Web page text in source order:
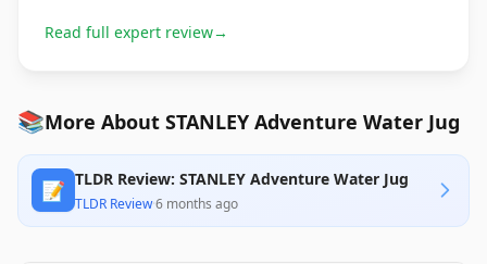
Read full expert review→
📚More About STANLEY Adventure Water Jug
📝 TLDR Review: STANLEY Adventure Water Jug
TLDR Review·6 months ago